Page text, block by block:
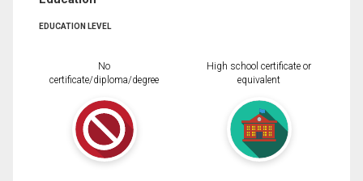
EDUCATION LEVEL
No
certificate/diploma/degree
High school certificate or
equivalent